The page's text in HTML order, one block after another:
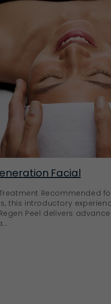
Facial
Recommended
this introductory
Peel delivers